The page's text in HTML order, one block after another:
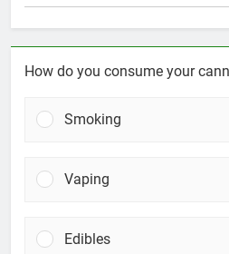
How do you consume your
Smoking
Vaping
Edibles